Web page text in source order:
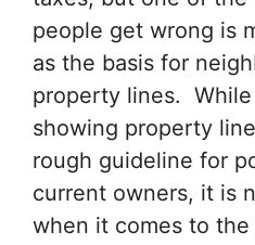
people get wrong is
as the basis for
property lines.
showing property
rough guideline for
current owners, it is
when it comes to